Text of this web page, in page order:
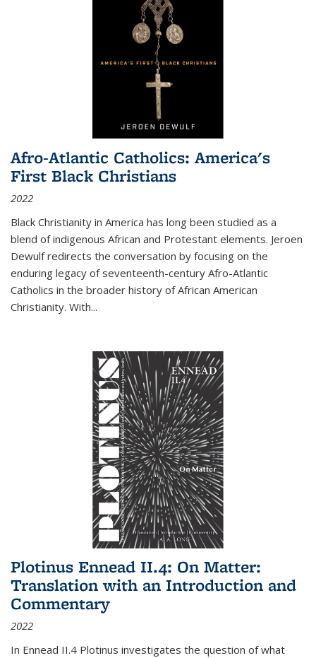
Afro-Atlantic Catholics: America's
First Black Christians
2022
Black Christianity in America has long been studied as a
blend of indigenous African and Protestant elements. Jeroen
Dewulf redirects the conversation by focusing on the
enduring legacy of seventeenth-century Afro-Atlantic
Catholics in the broader history of African American
Christianity. With...
Plotinus Ennead II.4: On Matter:
Translation with an Introduction and
Commentary
2022
In Ennead II.4 Plotinus investigates the question of what